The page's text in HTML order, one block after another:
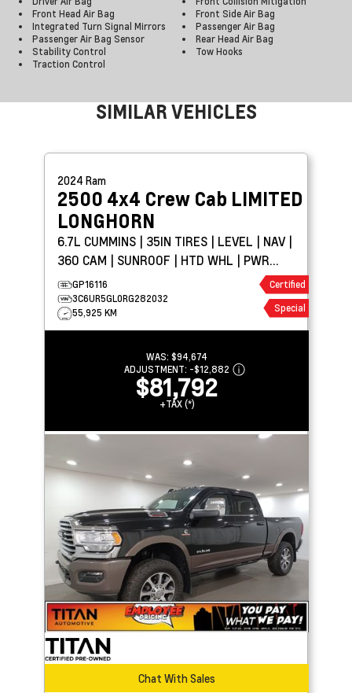
Front Head Air Bag
Front Side Air Bag
Integrated Turn Signal Mirrors
Passenger Air Bag
Passenger Air Bag Sensor
Rear Head Air Bag
Stability Control
Tow Hooks
Traction Control
SIMILAR VEHICLES
2024 Ram
2500 4x4 Crew Cab LIMITED
LONGHORN
6.7L CUMMINS | 35IN TIRES | LEVEL | NAV |
360 CAM | SUNROOF | HTD WHL | PWR
BOARDS
GP16116
3C6UR5GL0RG282032
55,925 KM
Certified
Special
WAS: $94,674
ADJUSTMENT: -$12,882
$81,792
+TAX (*)
Chat With Sales